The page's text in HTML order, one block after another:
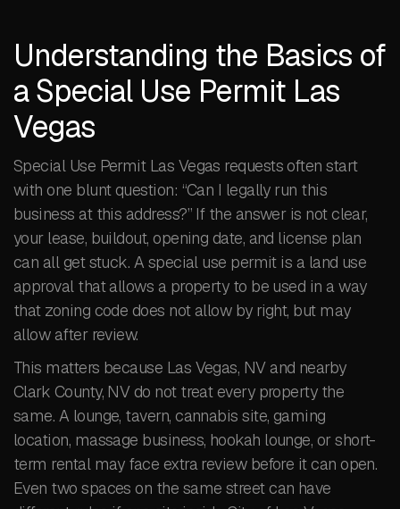
Understanding the Basics of
a Special Use Permit Las
Vegas
Special Use Permit Las Vegas requests often start
with one blunt question: “Can I legally run this
business at this address?” If the answer is not clear,
your lease, buildout, opening date, and license plan
can all get stuck. A special use permit is a land use
approval that allows a property to be used in a way
that zoning code does not allow by right, but may
allow after review.
This matters because Las Vegas, NV and nearby
Clark County, NV do not treat every property the
same. A lounge, tavern, cannabis site, gaming
location, massage business, hookah lounge, or short-
term rental may face extra review before it can open.
Even two spaces on the same street can have